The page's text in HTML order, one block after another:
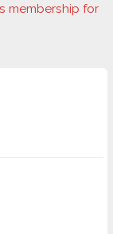
membership for